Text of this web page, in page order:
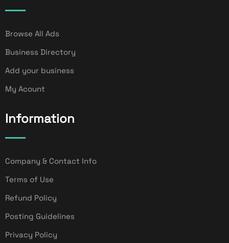
Browse All Ads
Business Directory
Add your business
My Acount
Information
Company & Contact Info
Terms of Use
Refund Policy
Posting Guidelines
Privacy Policy